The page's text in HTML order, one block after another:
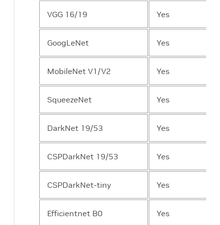
VGG 16/19 Yes
GoogLeNet Yes
MobileNet V1/V2 Yes
SqueezeNet Yes
DarkNet 19/53 Yes
CSPDarkNet 19/53 Yes
CSPDarkNet-tiny Yes
Efficientnet B0 Yes